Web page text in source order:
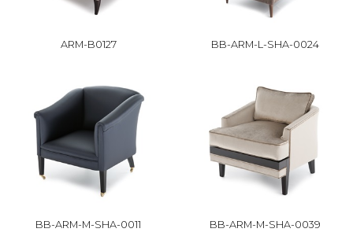
ARM-B0127 BB-ARM-L-SHA-0024
BB-ARM-M-SHA-0011 BB-ARM-M-SHA-0039